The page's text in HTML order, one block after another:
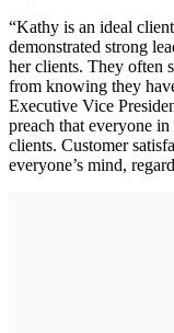
“Kathy is an ideal
demonstrated strong
her clients. They often
from knowing they
Executive Vice
preach that everyone
clients. Customer
everyone’s mind,